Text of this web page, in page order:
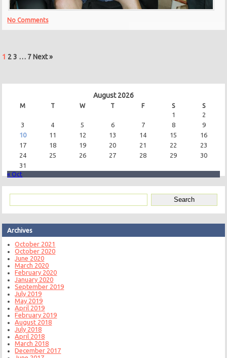
No Comments
1 2 3 … 7 Next »
August 2026
M T W T F S S
1
2
3
4 5 6 7 8
9
10
11 12 13 14 15
16
17
18 19 20 21 22
23
24
25 26 27 28 29
30
31
« Oct
Archives
October 2021
October 2020
June 2020
March 2020
February 2020
January 2020
September 2019
July 2019
May 2019
April 2019
February 2019
August 2018
July 2018
April 2018
March 2018
December 2017